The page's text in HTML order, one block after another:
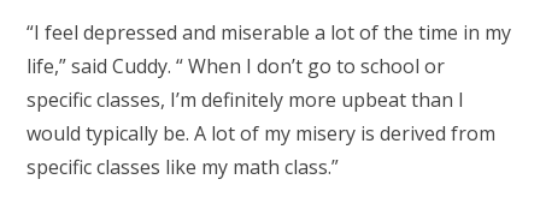
“I feel depressed and miserable a lot of the time in my
life,” said Cuddy. “ When I don’t go to school or
specific classes, I’m definitely more upbeat than I
would typically be. A lot of my misery is derived from
specific classes like my math class.”